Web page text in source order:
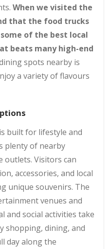
When we visited the
that the food trucks
of the best local
beats many high-end
spots nearby is
a variety of flavours
built for lifestyle and
plenty of nearby
outlets. Visitors can
accessories, and local
unique souvenirs. The
venues and
and social activities take
shopping, dining, and
day along the